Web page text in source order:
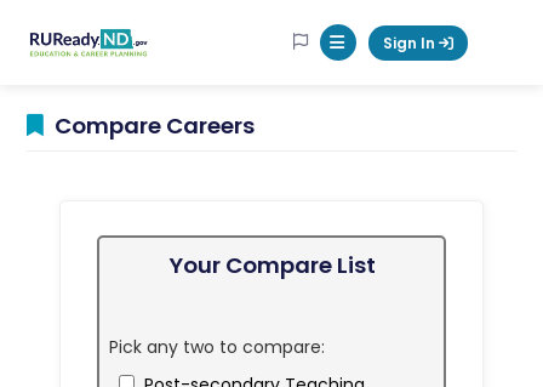
RUReadyND
Mobile Menu Button
Sign In
Compare Careers
Your Compare List
Pick any two to compare: